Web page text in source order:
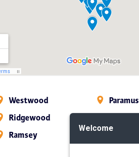
Westwood
Ridgewood
Ramsey
Paramus